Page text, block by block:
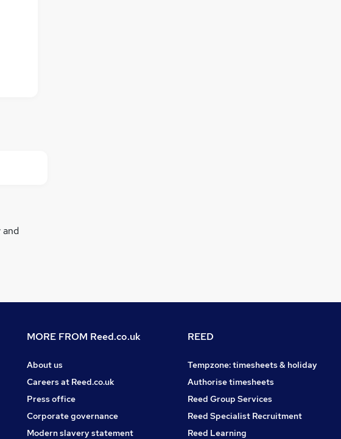
and
MORE FROM Reed.co.uk
About us
Careers at Reed.co.uk
Press office
Corporate governance
Modern slavery statement
REED
Tempzone: timesheets & holiday
Authorise timesheets
Reed Group Services
Reed Specialist Recruitment
Reed Learning